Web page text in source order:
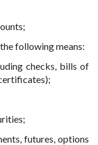
following means:
checks, bills of
futures, options